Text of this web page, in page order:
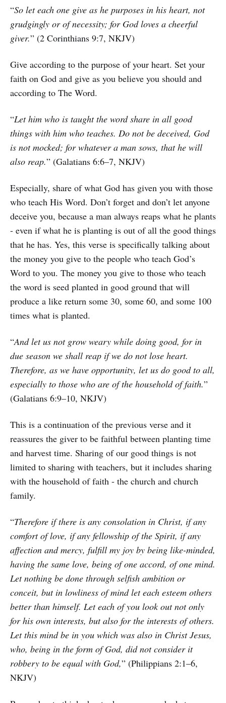
“So let each one give as he purposes in his heart, not
grudgingly or of necessity; for God loves a cheerful
giver.” (2 Corinthians 9:7, NKJV)
Give according to the purpose of your heart. Set your
faith on God and give as you believe you should and
according to The Word.
“Let him who is taught the word share in all good
things with him who teaches. Do not be deceived, God
is not mocked; for whatever a man sows, that he will
also reap.” (Galatians 6:6–7, NKJV)
Especially, share of what God has given you with those
who teach His Word. Don’t forget and don’t let anyone
deceive you, because a man always reaps what he plants
- even if what he is planting is out of all the good things
that he has. Yes, this verse is specifically talking about
the money you give to the people who teach God’s
Word to you. The money you give to those who teach
the word is seed planted in good ground that will
produce a like return some 30, some 60, and some 100
times what is planted.
“And let us not grow weary while doing good, for in
due season we shall reap if we do not lose heart.
Therefore, as we have opportunity, let us do good to all,
especially to those who are of the household of faith.”
(Galatians 6:9–10, NKJV)
This is a continuation of the previous verse and it
reassures the giver to be faithful between planting time
and harvest time. Sharing of our good things is not
limited to sharing with teachers, but it includes sharing
with the household of faith - the church and church
family.
“Therefore if there is any consolation in Christ, if any
comfort of love, if any fellowship of the Spirit, if any
affection and mercy, fulfill my joy by being like-minded,
having the same love, being of one accord, of one mind.
Let nothing be done through selfish ambition or
conceit, but in lowliness of mind let each esteem others
better than himself. Let each of you look out not only
for his own interests, but also for the interests of others.
Let this mind be in you which was also in Christ Jesus,
who, being in the form of God, did not consider it
robbery to be equal with God,” (Philippians 2:1–6,
NKJV)